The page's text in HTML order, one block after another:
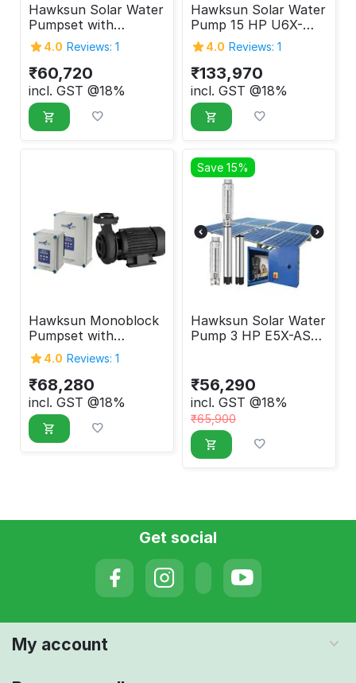
Hawksun Solar Water
Pumpset with
Controller 5 HP UHX-
AOSP-5020
4.0 Reviews: 1
₹60,720
incl. GST @18%
Hawksun Solar Water
Pump 15 HP U6X-
ASP-15050
4.0 Reviews: 1
₹133,970
incl. GST @18%
Hawksun Monoblock
Pumpset with
Controller 5 HP EMX-
AMSP-5010
4.0 Reviews: 1
₹68,280
incl. GST @18%
Save 15%
Hawksun Solar Water
Pump 3 HP E5X-ASP-
₹56,290
incl. GST @18%
₹65,900
Get social
My account